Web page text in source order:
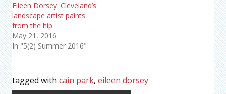
Eileen Dorsey: Cleveland’s
landscape artist paints
from the hip
May 21, 2016
In "5(2) Summer 2016"
tagged with cain park, eileen dorsey